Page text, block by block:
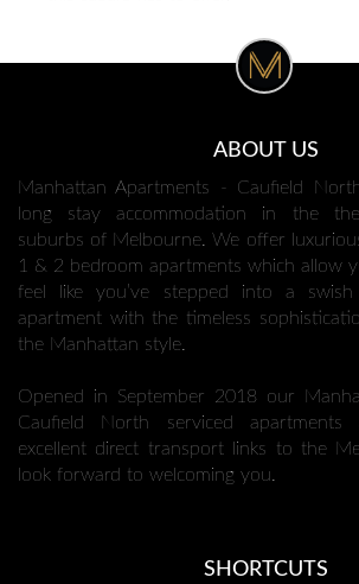
ABOUT US
Manhattan Apartments - Caufield
long stay accommodation in the
suburbs of Melbourne. We offer
1 & 2 bedroom apartments which allow
feel like you’ve stepped into a
apartment with the timeless
the Manhattan style.
Opened in September 2018 our
Caufield North serviced apartments
excellent direct transport links to the
look forward to welcoming you.
SHORTCUTS